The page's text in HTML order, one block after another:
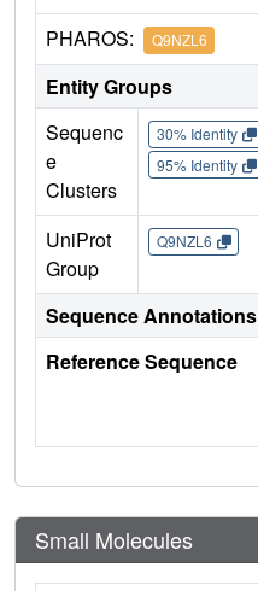
PHAROS: Q9NZL6
Entity Groups
Sequenc
e
Clusters
30% Identity
95% Identity
UniProt
Group
Q9NZL6
Sequence Annotations
Reference Sequence
Small Molecules